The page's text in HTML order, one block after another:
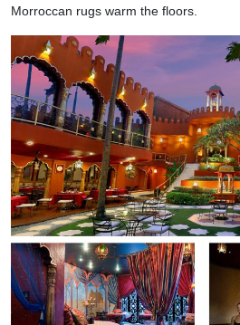
Morroccan rugs warm the floors.